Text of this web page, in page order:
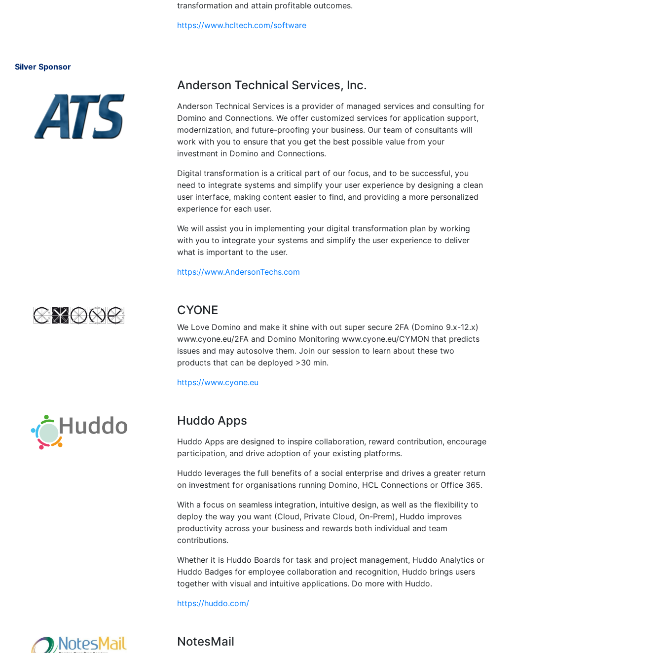
transformation and attain profitable outcomes.
https://www.hcltech.com/software
Silver Sponsor
Anderson Technical Services, Inc.
Anderson Technical Services is a provider of managed services and consulting for
Domino and Connections. We offer customized services for application support,
modernization, and future-proofing your business. Our team of consultants will
work with you to ensure that you get the best possible value from your
investment in Domino and Connections.
Digital transformation is a critical part of our focus, and to be successful, you
need to integrate systems and simplify your user experience by designing a clean
user interface, making content easier to find, and providing a more personalized
experience for each user.
We will assist you in implementing your digital transformation plan by working
with you to integrate your systems and simplify the user experience to deliver
what is important to the user.
https://www.AndersonTechs.com
CYONE
We Love Domino and make it shine with out super secure 2FA (Domino 9.x-12.x)
www.cyone.eu/2FA and Domino Monitoring www.cyone.eu/CYMON that predicts
issues and may autosolve them. Join our session to learn about these two
products that can be deployed >30 min.
https://www.cyone.eu
Huddo Apps
Huddo Apps are designed to inspire collaboration, reward contribution, encourage
participation, and drive adoption of your existing platforms.
Huddo leverages the full benefits of a social enterprise and drives a greater return
on investment for organisations running Domino, HCL Connections or Office 365.
With a focus on seamless integration, intuitive design, as well as the flexibility to
deploy the way you want (Cloud, Private Cloud, On-Prem), Huddo improves
productivity across your business and rewards both individual and team
contributions.
Whether it is Huddo Boards for task and project management, Huddo Analytics or
Huddo Badges for employee collaboration and recognition, Huddo brings users
together with visual and intuitive applications. Do more with Huddo.
https://huddo.com/
NotesMail